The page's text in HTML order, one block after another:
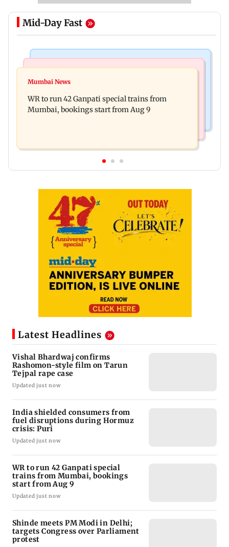
Mid-Day Fast
Vishal Bhardwaj confirms Rashomon-style film
during Hormuz crisis: Puri
Mumbai News
WR to run 42 Ganpati special trains from
Mumbai, bookings start from Aug 9
Latest Headlines
Vishal Bhardwaj confirms
Rashomon-style film on Tarun
Tejpal rape case
Updated just now
India shielded consumers from
fuel disruptions during Hormuz
crisis: Puri
Updated just now
WR to run 42 Ganpati special
trains from Mumbai, bookings
start from Aug 9
Updated just now
Shinde meets PM Modi in Delhi;
targets Congress over Parliament
protest